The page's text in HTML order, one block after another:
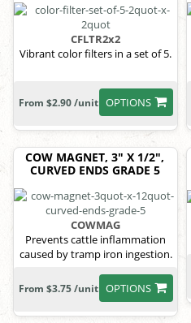
CFLTR2x2
Vibrant color filters in a set of 5.
OPTIONS
From $2.90 /unit
COW MAGNET, 3" X 1/2",
CURVED ENDS GRADE 5
COWMAG
Prevents cattle inflammation
caused by tramp iron ingestion.
OPTIONS
From $3.75 /unit